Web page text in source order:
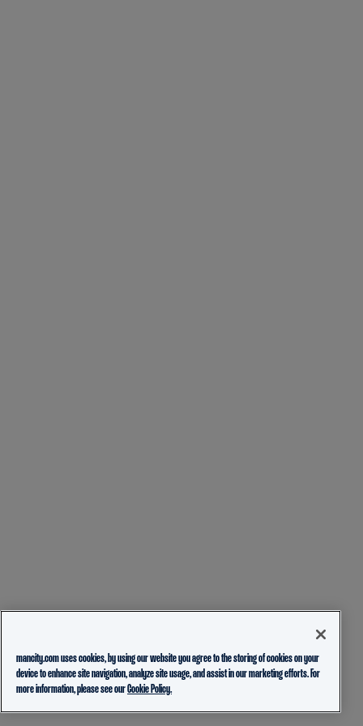
mancity.com uses cookies, by using our website you agree to the storing of cookies on your
device to enhance site navigation, analyze site usage, and assist in our marketing efforts. For
more information, please see ourCookie Policy.